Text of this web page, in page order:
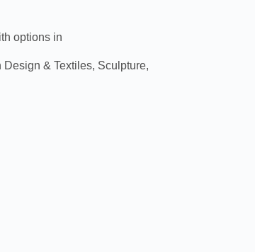
options in
& Textiles, Sculpture,